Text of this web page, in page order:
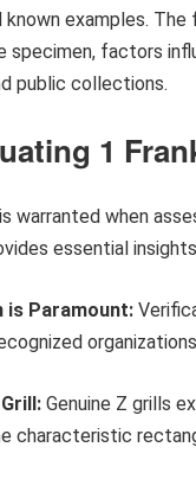
known examples.
specimen, factors
public collections.
1
warranted when
essential
is Paramount:
Genuine Z grills
characteristic